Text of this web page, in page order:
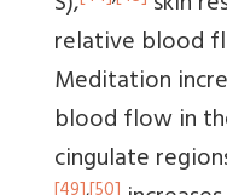
relative blood
Meditation
blood flow in
cingulate